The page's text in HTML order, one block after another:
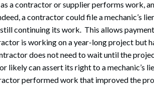
as a contractor or supplier performs work,
a contractor could file a mechanic’s
continuing its work. This allows
is working on a year-long project but
does not need to wait until the
likely can assert its right to a mechanic’s
performed work that improved the